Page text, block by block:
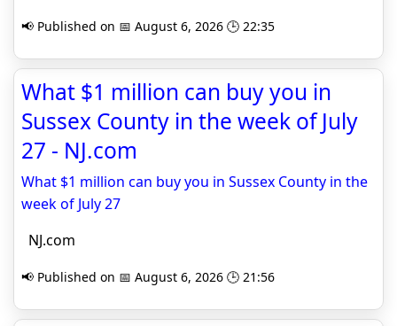
📢 Published on 📅 August 6, 2026 🕒 22:35
What $1 million can buy you in
Sussex County in the week of July
27 - NJ.com
What $1 million can buy you in Sussex County in the
week of July 27
NJ.com
📢 Published on 📅 August 6, 2026 🕒 21:56